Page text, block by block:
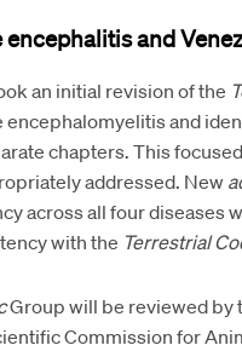
encephalitis and
an initial revision of the
encephalomyelitis and
chapters. This
addressed. New
across all four diseases
with the Terrestrial
Group will be reviewed by
Commission for